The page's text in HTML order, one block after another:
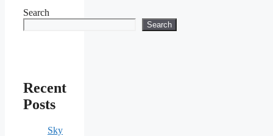
Search
Search
Recent
Posts
Sky